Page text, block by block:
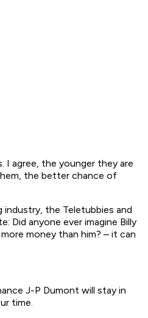
I agree, the younger they are
the better chance of
the Teletubbies and
Did anyone ever imagine Billy
more money than him? – it can
J-P Dumont will stay in
time.